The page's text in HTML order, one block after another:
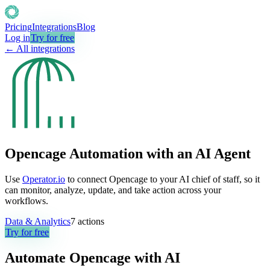
PricingIntegrationsBlog
Log inTry for free
← All integrations
Opencage Automation with an AI Agent
Use Operator.io to connect Opencage to your AI chief of staff, so it
can monitor, analyze, update, and take action across your
workflows.
Data & Analytics7 actions
Try for free
Automate Opencage with AI